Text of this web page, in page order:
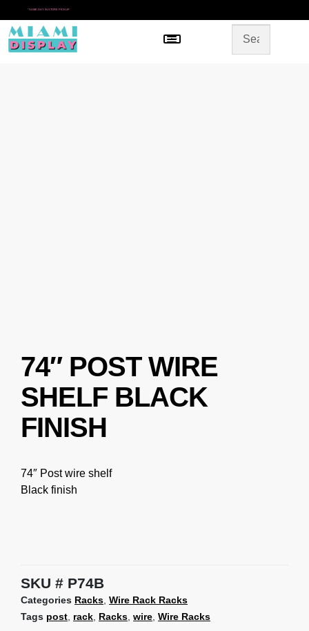
* SAME DAY IN-STORE PICKUP
Menu
74″ POST WIRE
SHELF BLACK
FINISH
74″ Post wire shelf
Black finish
SKU P74B
Categories Racks, Wire Rack Racks
Tags post, rack, Racks, wire, Wire Racks